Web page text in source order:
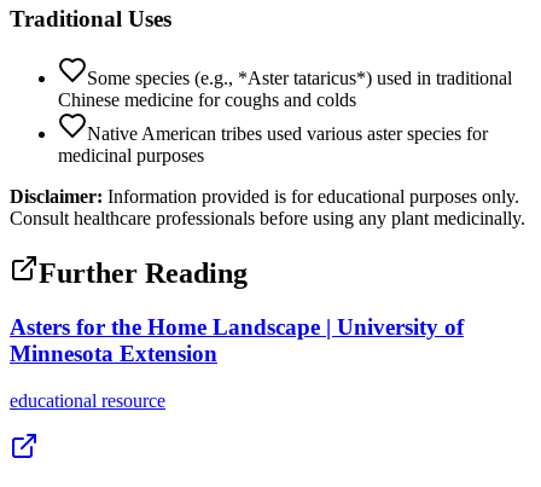
Traditional Uses
Some species (e.g., *Aster tataricus*) used in traditional
Chinese medicine for coughs and colds
Native American tribes used various aster species for
medicinal purposes
Disclaimer: Information provided is for educational purposes only.
Consult healthcare professionals before using any plant medicinally.
Further Reading
Asters for the Home Landscape | University of
Minnesota Extension
educational resource